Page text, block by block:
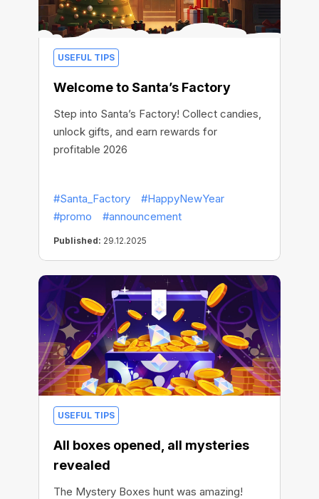
USEFUL TIPS
Welcome to Santa’s Factory
Step into Santa’s Factory! Collect candies,
unlock gifts, and earn rewards for
profitable 2026
#Santa_Factory
#HappyNewYear
#promo
#announcement
Published: 29.12.2025
USEFUL TIPS
All boxes opened, all mysteries
revealed
The Mystery Boxes hunt was amazing!